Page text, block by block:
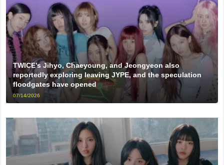
TWICE’s Jihyo, Chaeyoung, and Jeongyeon also
reportedly exploring leaving JYPE, and the speculation
floodgates have opened
07/14/2026